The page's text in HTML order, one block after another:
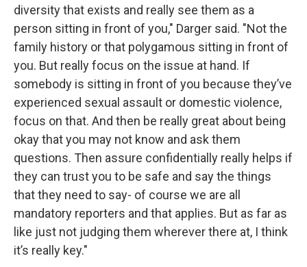
diversity that exists and really see them as a
person sitting in front of you," Darger said. "Not the
family history or that polygamous sitting in front of
you. But really focus on the issue at hand. If
somebody is sitting in front of you because they’ve
experienced sexual assault or domestic violence,
focus on that. And then be really great about being
okay that you may not know and ask them
questions. Then assure confidentially really helps if
they can trust you to be safe and say the things
that they need to say- of course we are all
mandatory reporters and that applies. But as far as
like just not judging them wherever there at, I think
it’s really key."